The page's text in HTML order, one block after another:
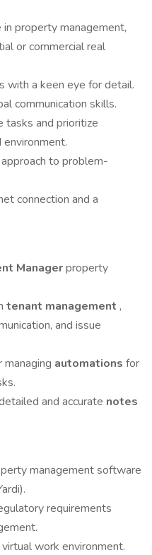
property management,
or commercial real
with a keen eye for detail.
communication skills.
and prioritize
to problem-
connection and a
Managerproperty
tenant management ,
and issue
automations for
and accurate notes
management software
requirements
work environment.